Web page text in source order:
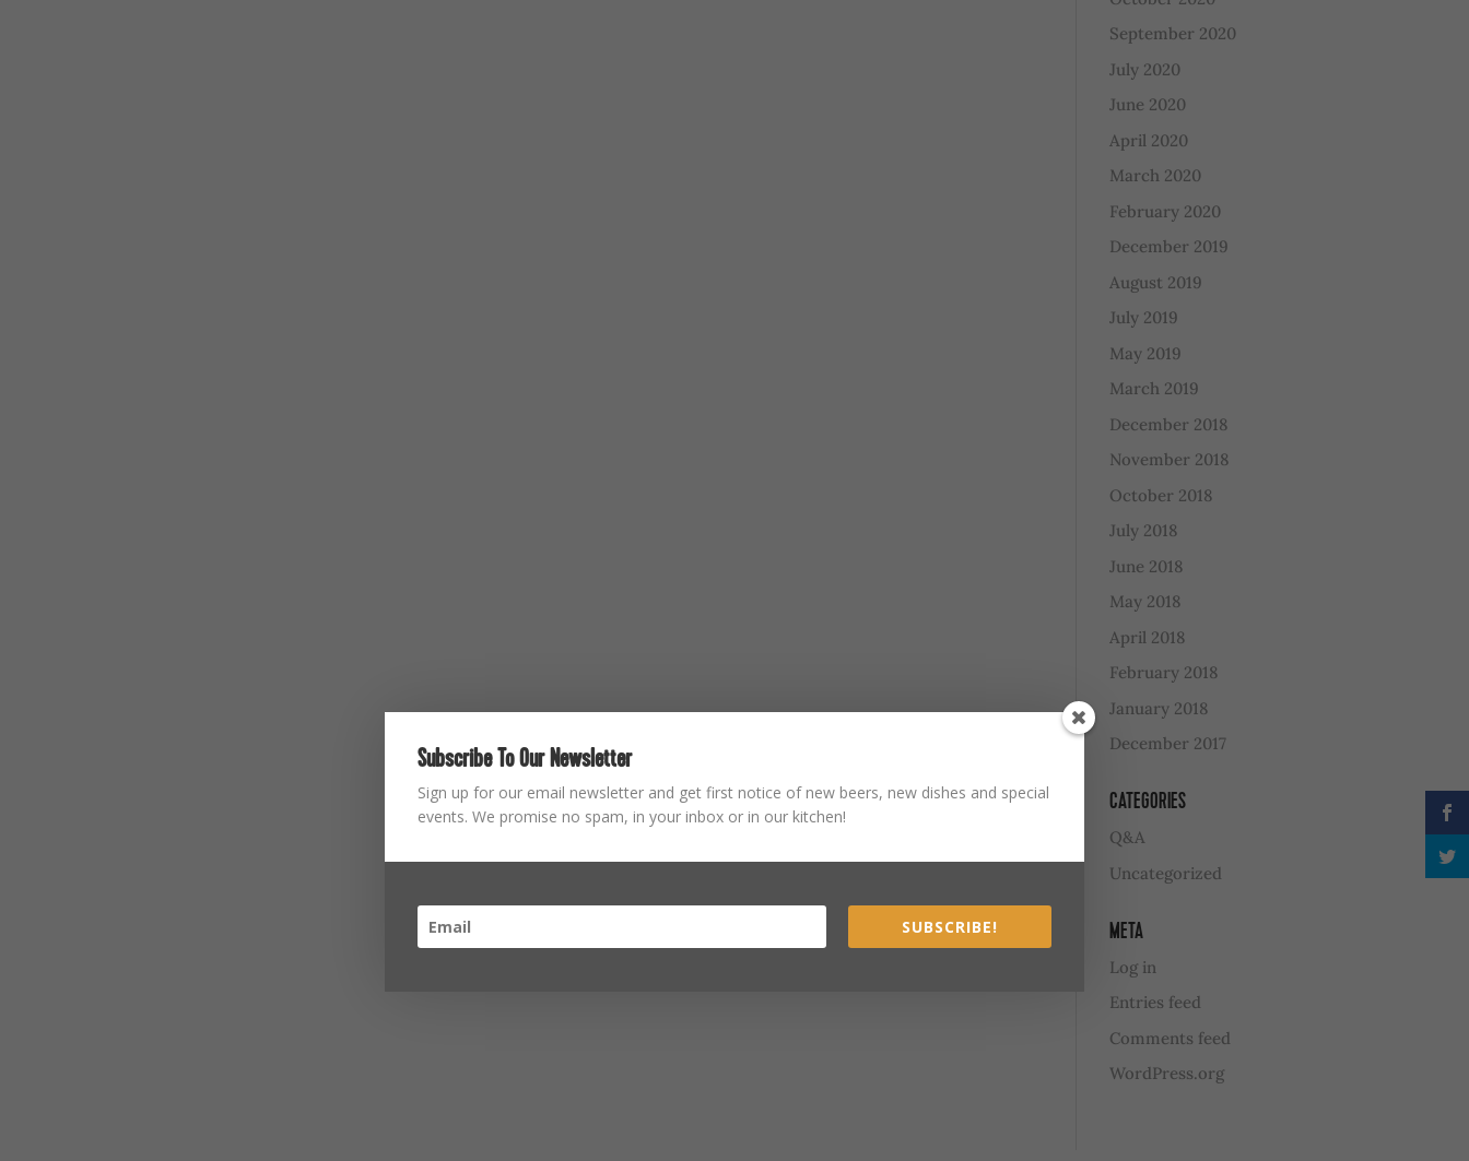
September 2020
July 2020
June 2020
April 2020
March 2020
February 2020
December 2019
August 2019
July 2019
May 2019
March 2019
December 2018
November 2018
October 2018
July 2018
June 2018
May 2018
April 2018
February 2018
January 2018
December 2017
CATEGORIES
Q&A
Uncategorized
META
Log in
Entries feed
Comments feed
WordPress.org
Subscribe To Our Newsletter
Sign up for our email newsletter and get first notice of new beers, new dishes and special
events. We promise no spam, in your inbox or in our kitchen!
SUBSCRIBE!